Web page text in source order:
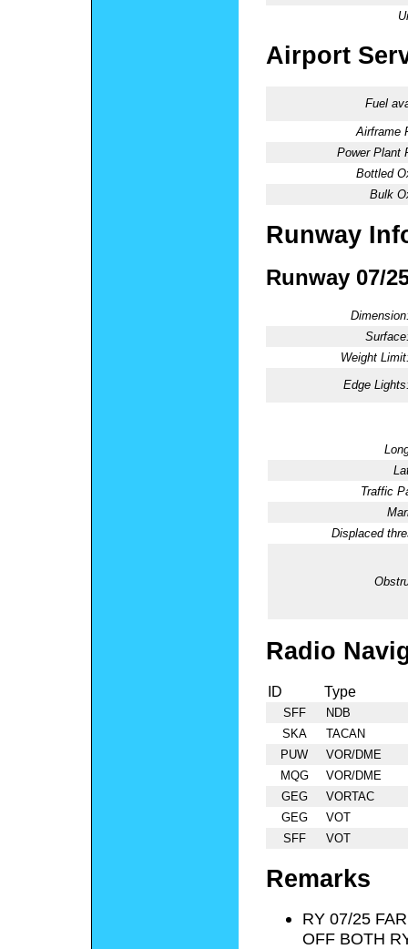
Airport
Fuel
Airframe
Power Plant
Bottled
Bulk
Runway
Runway 07/
Weight
Edge
Traffic
Displaced
Radio
ID Type
SFF
NDB
SKA
TACAN
PUW
VOR/DME
MQG
VOR/DME
GEG
VORTAC
GEG
VOT
SFF
VOT
Remarks
RY 07/25
OFF BOTH